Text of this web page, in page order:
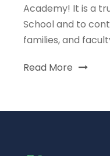
Academy! It is a
School and to
families, and
Read More